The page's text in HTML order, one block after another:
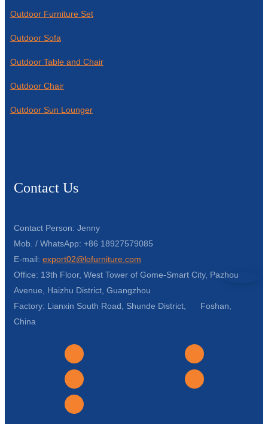
Outdoor Furniture Set
Outdoor Sofa
Outdoor Table and Chair
Outdoor Chair
Outdoor Sun Lounger
Contact Us
Contact Person: Jenny
Mob. / WhatsApp: +86 18927579085
E-mail: export02@lofurniture.com
Office: 13th Floor, West Tower of Gome-Smart City, Pazhou
Avenue, Haizhu District, Guangzhou
Factory: Lianxin South Road, Shunde District, Foshan,
China